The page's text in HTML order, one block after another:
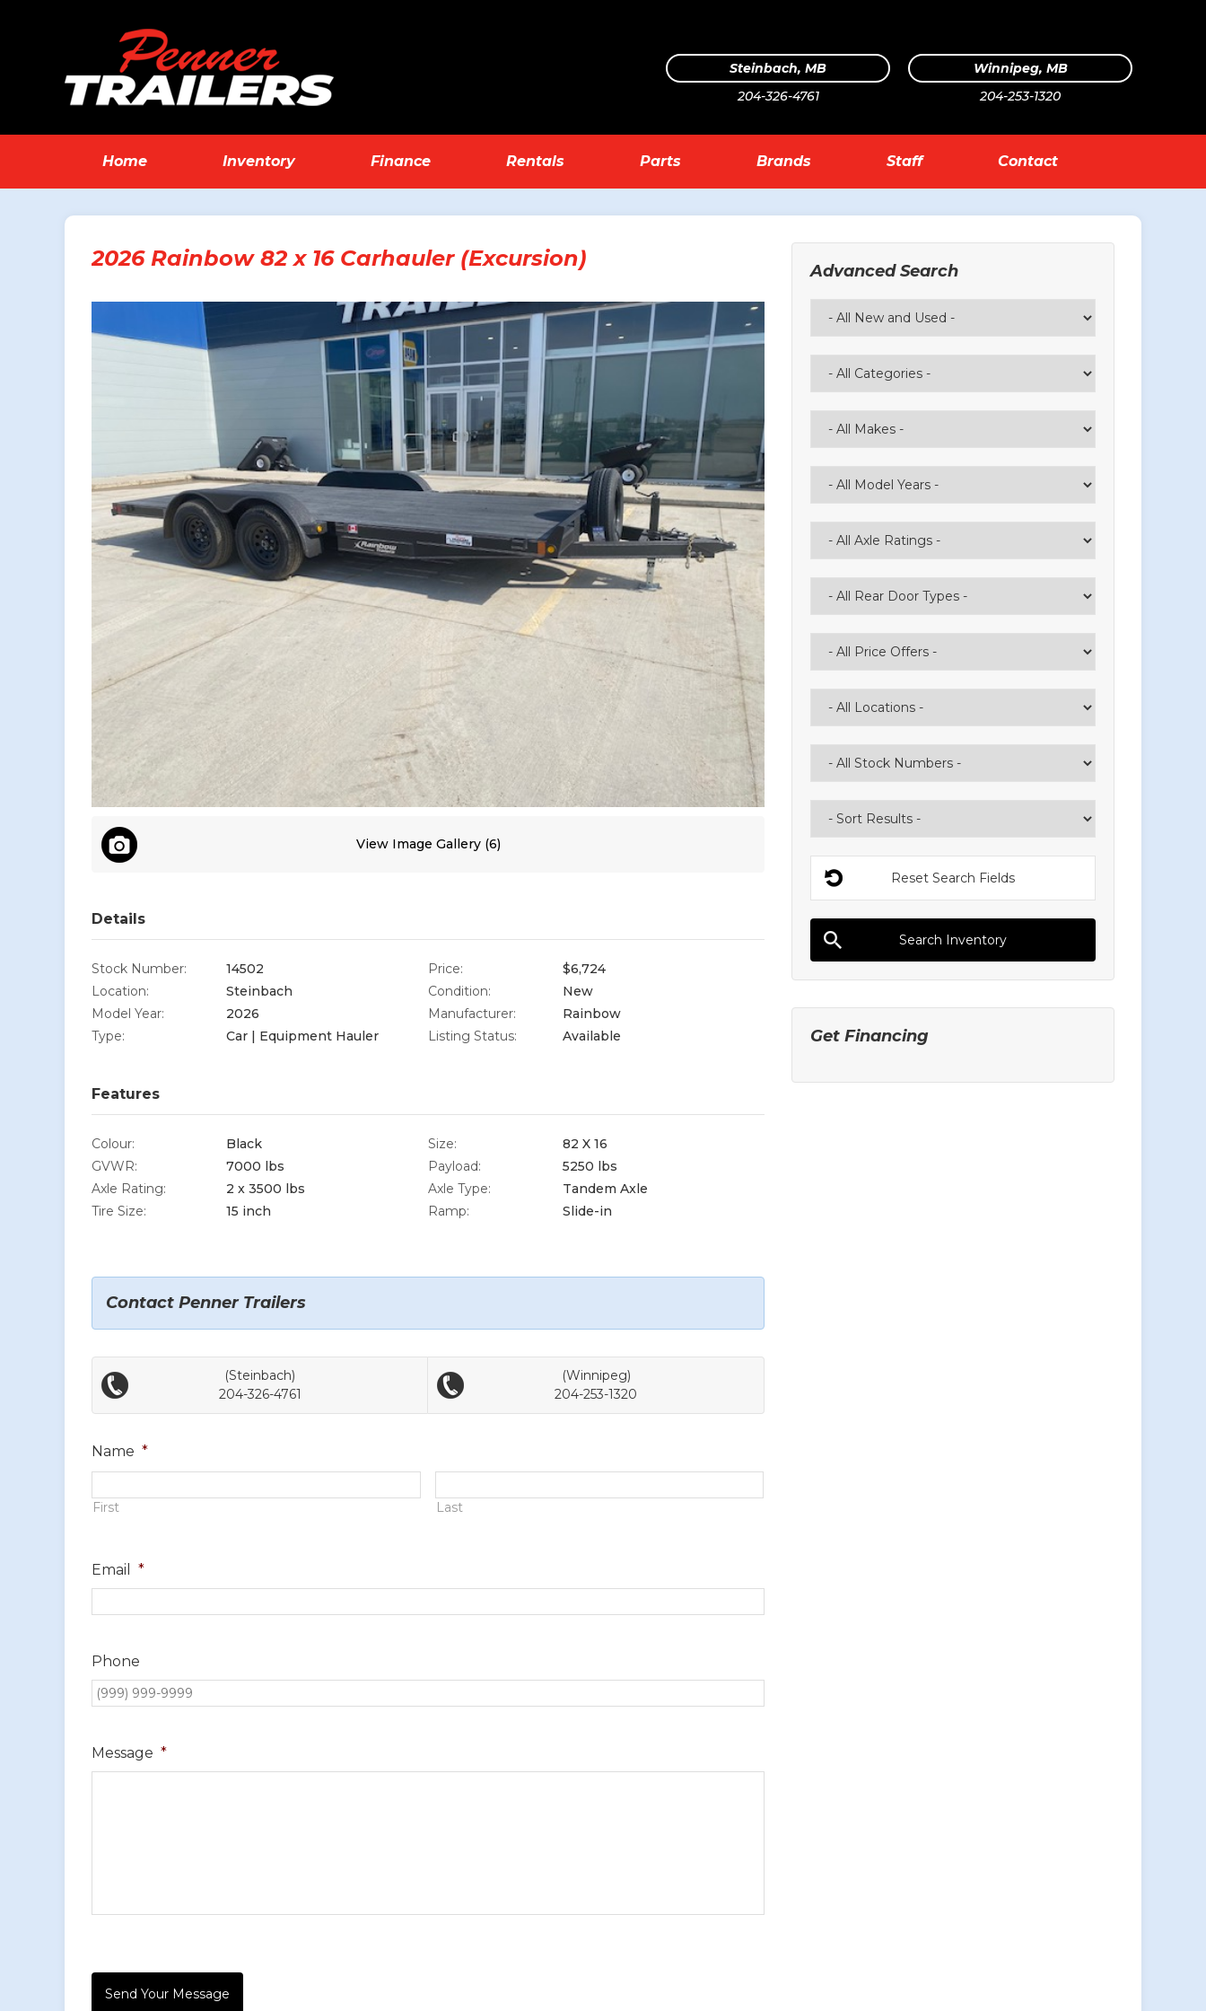
Steinbach, MB
204-326-4761
Winnipeg, MB
204-253-1320
Home Inventory Finance Rentals Parts Brands Staff Contact
Advanced Search
Get Financing
2026 Rainbow 82 x 16 Carhauler (Excursion)
View Image Gallery (6)
Details
Stock Number: 14502 Price:
$6,724
Location:
Steinbach Condition:
New
Model Year:
2026 Manufacturer:
Rainbow
Type:
Car | Equipment Hauler Listing Status: Available
Features
Colour: Black Size:
82 X 16
GVWR:
7000 lbs Payload:
5250 lbs
Axle Rating:
2 x 3500 lbs Axle Type:
Tandem Axle
Tire Size:
15 inch Ramp: Slide-in
Contact Penner Trailers
(Steinbach)
204-326-4761
(Winnipeg)
204-253-1320
Name *
First Last
Email *
Phone
Message *
Send Your Message